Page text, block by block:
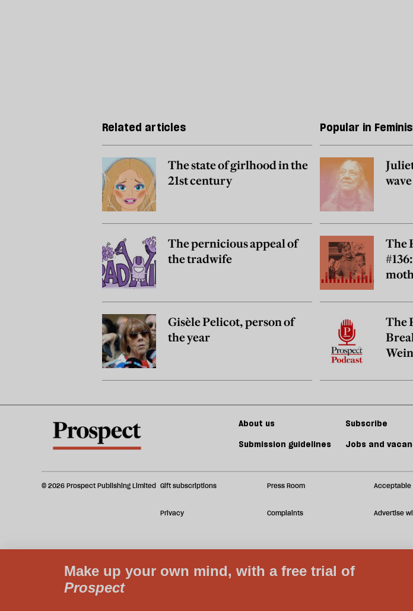
Related articles
The state of girlhood in the
21st century
The pernicious appeal of
the tradwife
Gisèle Pelicot, person of
the year
Popular in
The
The
About us Subscribe
Submission guidelines
Jobs and
© 2026 Prospect Publishing Limited Gift subscriptions Press Room Acceptable
Privacy Complaints Advertise